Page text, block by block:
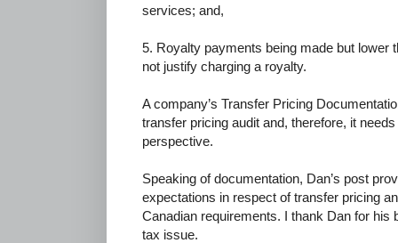
services; and,
5. Royalty payments being made but lower
not justify charging a royalty.
A company’s Transfer Pricing
transfer pricing audit and, therefore, it
perspective.
Speaking of documentation, Dan’s post
expectations in respect of transfer pricing
Canadian requirements. I thank Dan for his
tax issue.